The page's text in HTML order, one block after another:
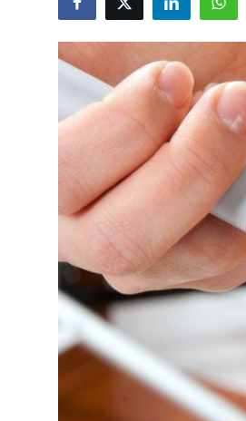
Submit Press Release
Guest Posting
Advertise with US
Business
Finance